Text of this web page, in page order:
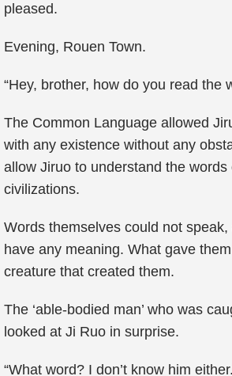
pleased.
Evening, Rouen Town.
“Hey, brother, how do you read the
The Common Language allowed
with any existence without any
allow Jiruo to understand the words
civilizations.
Words themselves could not
have any meaning. What gave
creature that created them.
The ‘able-bodied man’ who was
looked at Ji Ruo in surprise.
“What word? I don’t know him